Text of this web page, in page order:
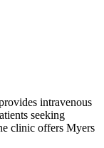
intravenous
seeking
clinic offers Myers